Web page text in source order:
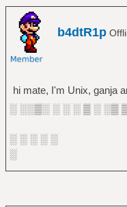
b4dtR1p
hi mate, I'm Unix, ganja
░ ░░▒░ ░ ░ ░ ▒ ░ ░▒
░ ░ ░ ░ ░
░